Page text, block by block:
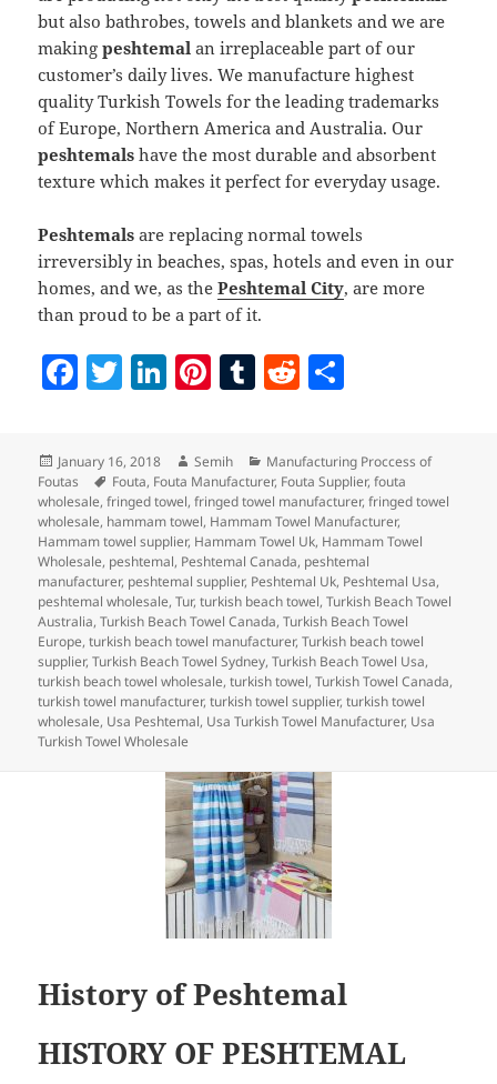
but also bathrobes, towels and blankets and we are
makingpeshtemal an irreplaceable part of our
customer’s daily lives. We manufacture highest
quality Turkish Towels for the leading trademarks
of Europe, Northern America and Australia. Our
peshtemals have the most durable and absorbent
texture which makes it perfect for everyday usage.
Peshtemals are replacing normal towels
irreversibly in beaches, spas, hotels and even in our
homes, and we, as thePeshtemal City, are more
than proud to be a part of it.
F
e
b
o
o
k
T
er
Li
k
e
dI
n
Pi
er
es
t
T
bl
r
R
d
di
t
re
Posted
on
January 16, 2018 Author
Semih Categories
Manufacturing Proccess of
Foutas
Tags
Fouta, Fouta Manufacturer, Fouta Supplier,fouta
wholesale,fringed towel,fringed towel manufacturer,fringed towel
wholesale, hammam towel, Hammam Towel Manufacturer,
Hammam towel supplier, Hammam Towel Uk, Hammam Towel
Wholesale, peshtemal, Peshtemal Canada, peshtemal
manufacturer, peshtemal supplier, Peshtemal Uk, Peshtemal Usa,
peshtemal wholesale,Tur,turkish beach towel,Turkish Beach Towel
Australia,Turkish Beach Towel Canada,Turkish Beach Towel
Europe,turkish beach towel manufacturer,Turkish beach towel
supplier,Turkish Beach Towel Sydney,Turkish Beach Towel Usa,
turkish beach towel wholesale,turkish towel,Turkish Towel Canada,
turkish towel manufacturer,turkish towel supplier,turkish towel
wholesale, Usa Peshtemal, Usa Turkish Towel Manufacturer, Usa
Turkish Towel Wholesale
History of Peshtemal
HISTORY OF PESHTEMAL